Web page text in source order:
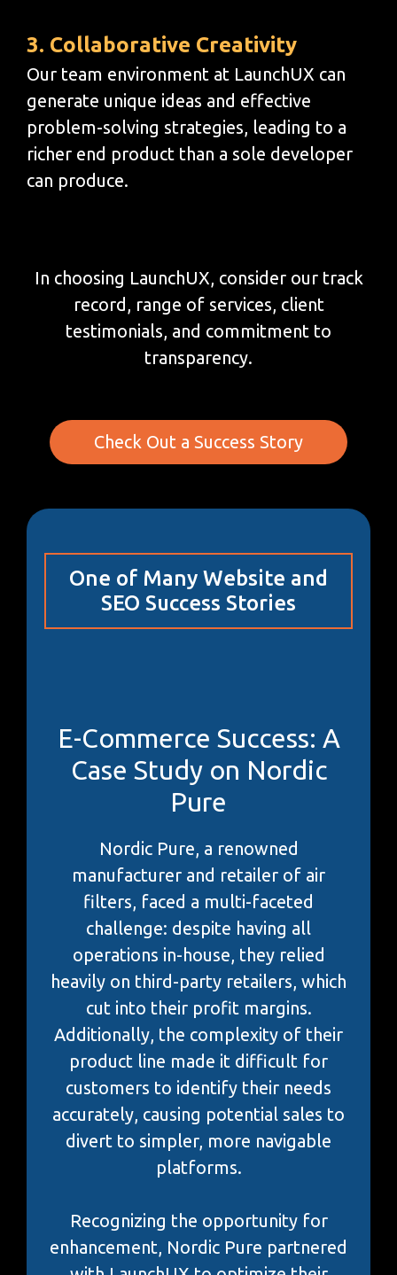
3. Collaborative Creativity
Our team environment at LaunchUX can
generate unique ideas and effective
problem-solving strategies, leading to a
richer end product than a sole developer
can produce.
In choosing LaunchUX, consider our track
record, range of services, client
testimonials, and commitment to
transparency.
Check Out a Success Story
One of Many Website and
SEO Success Stories
E-Commerce Success: A
Case Study on Nordic
Pure
Nordic Pure, a renowned
manufacturer and retailer of air
filters, faced a multi-faceted
challenge: despite having all
operations in-house, they relied
heavily on third-party retailers, which
cut into their profit margins.
Additionally, the complexity of their
product line made it difficult for
customers to identify their needs
accurately, causing potential sales to
divert to simpler, more navigable
platforms.
Recognizing the opportunity for
enhancement, Nordic Pure partnered